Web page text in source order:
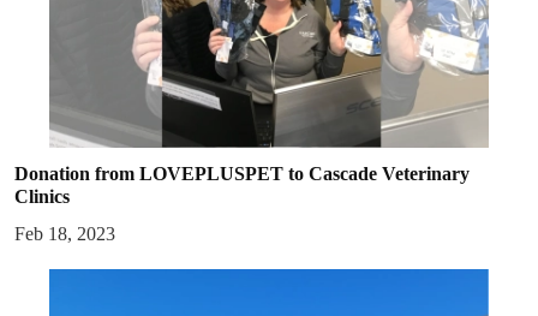
Donation from LOVEPLUSPET to Cascade Veterinary
Clinics
Feb 18, 2023